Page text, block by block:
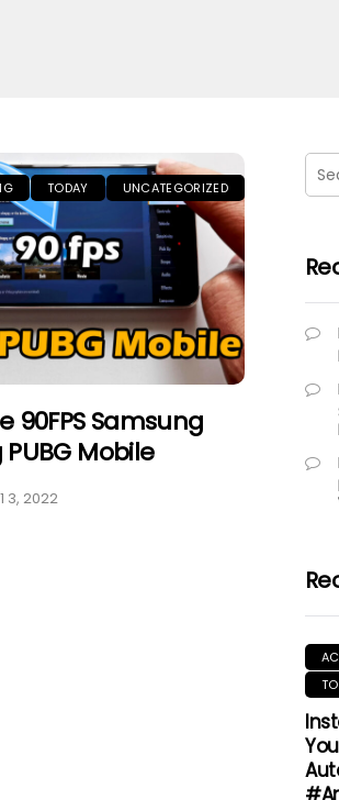
TODAY UNCATEGORIZED
90FPS Samsung
Mobile
3, 2022